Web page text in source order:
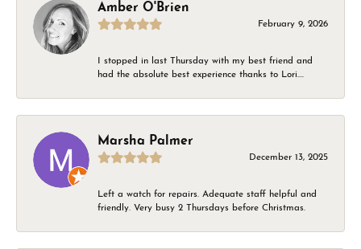
Amber O'Brien
February 9, 2026
I stopped in last Thursday with my best friend and
had the absolute best experience thanks to Lori....
Marsha Palmer
December 13, 2025
Left a watch for repairs. Adequate staff helpful and
friendly. Very busy 2 Thursdays before Christmas.